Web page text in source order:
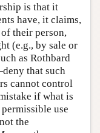
is that it
have, it claims,
their person,
(e.g., by sale or
as Rothbard
that such
cannot control
if what is
use
the